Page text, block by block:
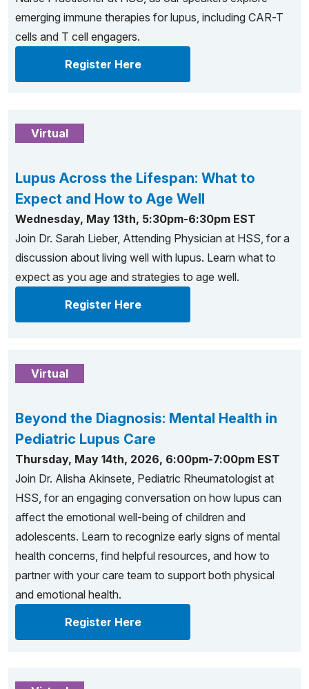
emerging immune therapies for lupus, including CAR-T
cells and T cell engagers.
Register Here
Virtual
Lupus Across the Lifespan: What to
Expect and How to Age Well
Wednesday, May 13th, 5:30pm-6:30pm EST
Join Dr. Sarah Lieber, Attending Physician at HSS, for a
discussion about living well with lupus. Learn what to
expect as you age and strategies to age well.
Register Here
Virtual
Beyond the Diagnosis: Mental Health in
Pediatric Lupus Care
Thursday, May 14th, 2026, 6:00pm-7:00pm EST
Join Dr. Alisha Akinsete, Pediatric Rheumatologist at
HSS, for an engaging conversation on how lupus can
affect the emotional well-being of children and
adolescents. Learn to recognize early signs of mental
health concerns, find helpful resources, and how to
partner with your care team to support both physical
and emotional health.
Register Here